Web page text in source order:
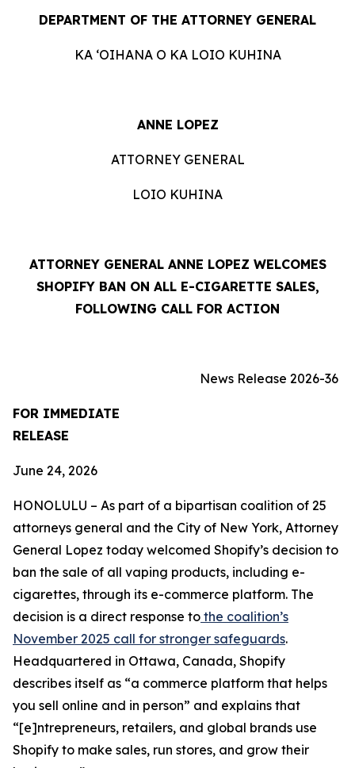
DEPARTMENT OF THE ATTORNEY GENERAL
KA ʻOIHANA O KA LOIO KUHINA
ANNE LOPEZ
ATTORNEY GENERAL
LOIO KUHINA
ATTORNEY GENERAL ANNE LOPEZ WELCOMES
SHOPIFY BAN ON ALL E-CIGARETTE SALES,
FOLLOWING CALL FOR ACTION
News Release 2026-36
FOR IMMEDIATE
RELEASE
June 24, 2026
HONOLULU – As part of a bipartisan coalition of 25
attorneys general and the City of New York, Attorney
General Lopez today welcomed Shopify’s decision to
ban the sale of all vaping products, including e-
cigarettes, through its e-commerce platform. The
decision is a direct response to the coalition’s
November 2025 call for stronger safeguards.
Headquartered in Ottawa, Canada, Shopify
describes itself as “a commerce platform that helps
you sell online and in person” and explains that
“[e]ntrepreneurs, retailers, and global brands use
Shopify to make sales, run stores, and grow their